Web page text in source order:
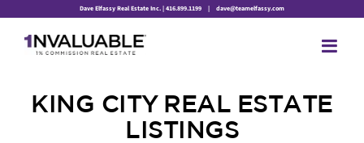
content
Dave Elfassy Real Estate Inc. | 416.899.1199 | dave@teamelfassy.com
KING CITY REAL ESTATE
LISTINGS